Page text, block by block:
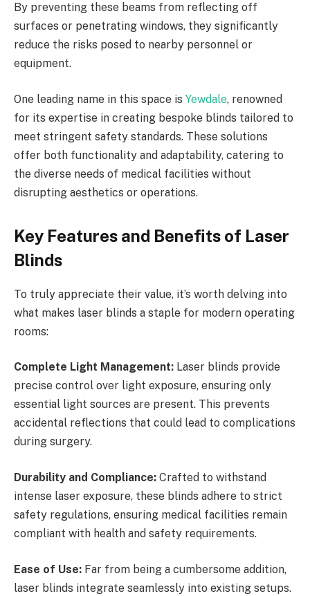
By preventing these beams from reflecting off
surfaces or penetrating windows, they significantly
reduce the risks posed to nearby personnel or
equipment.
One leading name in this space is Yewdale, renowned
for its expertise in creating bespoke blinds tailored to
meet stringent safety standards. These solutions
offer both functionality and adaptability, catering to
the diverse needs of medical facilities without
disrupting aesthetics or operations.
Key Features and Benefits of Laser
Blinds
To truly appreciate their value, it’s worth delving into
what makes laser blinds a staple for modern operating
rooms:
Complete Light Management: Laser blinds provide
precise control over light exposure, ensuring only
essential light sources are present. This prevents
accidental reflections that could lead to complications
during surgery.
Durability and Compliance: Crafted to withstand
intense laser exposure, these blinds adhere to strict
safety regulations, ensuring medical facilities remain
compliant with health and safety requirements.
Ease of Use: Far from being a cumbersome addition,
laser blinds integrate seamlessly into existing setups.